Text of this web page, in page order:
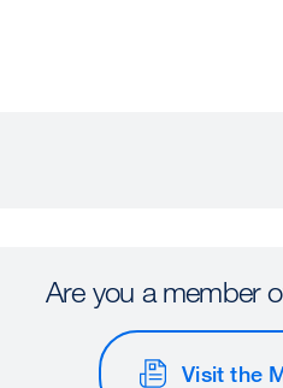
Are you a member
Visit the